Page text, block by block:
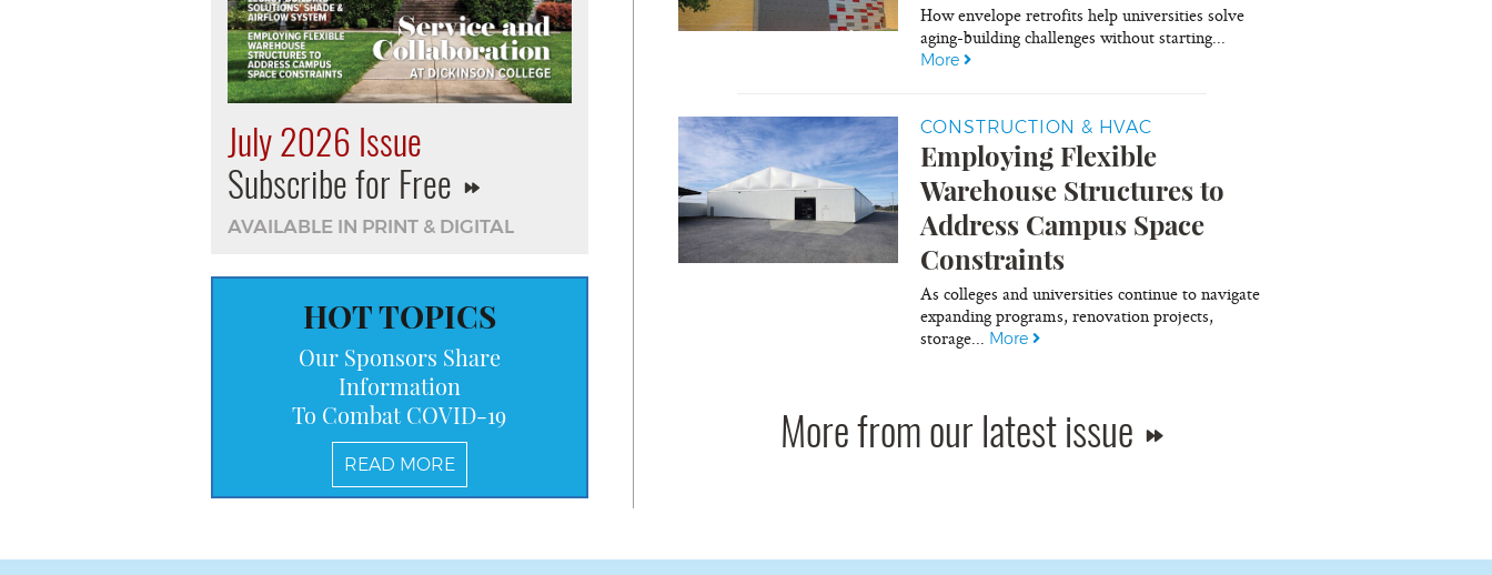
July 2026 Issue
Subscribe for Free
AVAILABLE IN PRINT & DIGITAL
HOT TOPICS
Our Sponsors Share
Information
To Combat COVID-19
READ MORE
How envelope retrofits help universities solve
aging-building challenges without starting...
More
CONSTRUCTION & HVAC
Employing Flexible
Warehouse Structures to
Address Campus Space
Constraints
As colleges and universities continue to navigate
expanding programs, renovation projects,
storage... More
More from our latest issue